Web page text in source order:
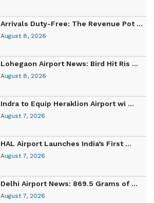
Arrivals Duty-Free: The Revenue Pot ...
August 8, 2026
Lohegaon Airport News: Bird Hit Ris ...
August 8, 2026
Indra to Equip Heraklion Airport wi ...
August 7, 2026
HAL Airport Launches India’s First ...
August 7, 2026
Delhi Airport News: 869.5 Grams of ...
August 7, 2026